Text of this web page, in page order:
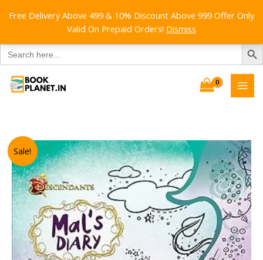
Search
for:
SEARCH
Free Delivery Above 499 & 10% Discount Above 999 Offer Only
Valid On Prepaid Orders! Dismiss
Sale!